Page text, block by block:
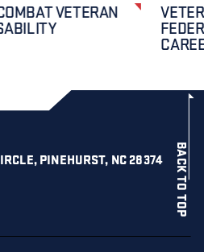
VETERAN
PINEHURST, NC 28374 BACK TO TOP